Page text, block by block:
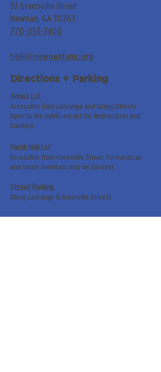
33 Greenville Street
Newnan, GA 30263
770-253-7400
hello@newnanfumc.org
Directions + Parking
Annex Lot
Accessible from LaGrange and Spring Streets.
Open to the public except for Wednesdays and
Sundays.
Parish Hall Lot
Accessible from Greenville Street. For handicap
and senior members only on Sundays.
Street Parking
Along LaGrange & Greenville Streets.